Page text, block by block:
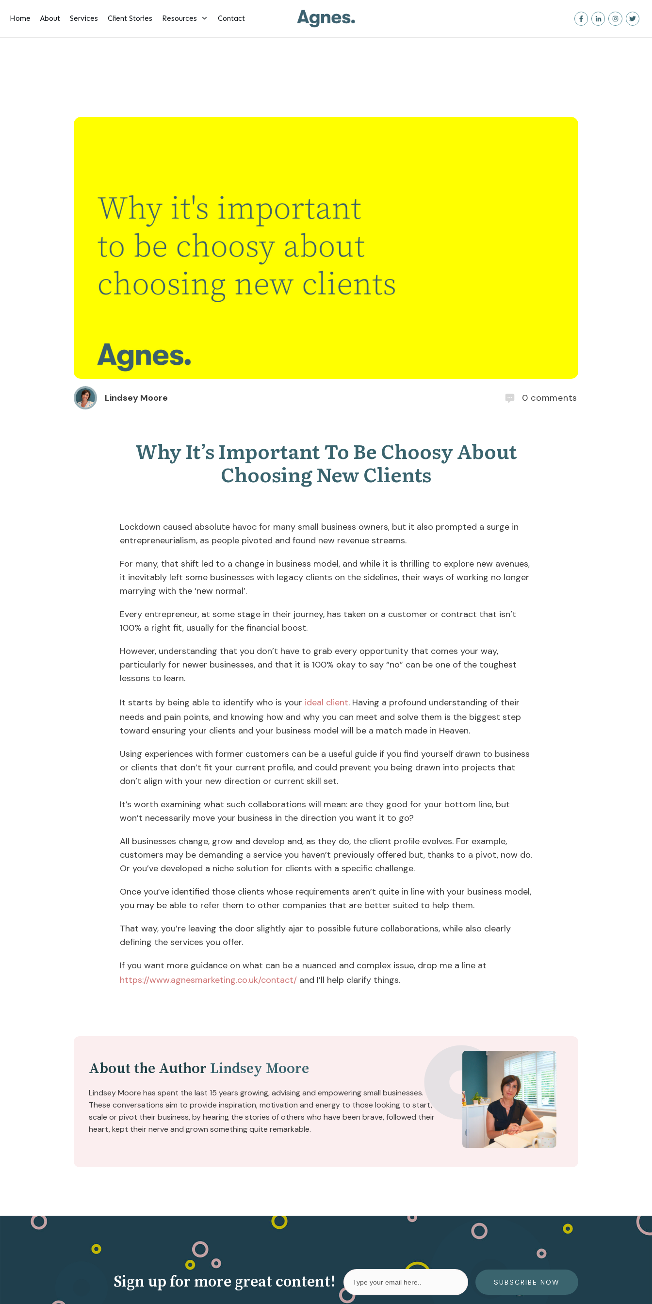
Home About Services Client Stories Resources Contact
Lindsey Moore 0 comments
Why It’s Important To Be Choosy About
Choosing New Clients
Lockdown caused absolute havoc for many small business owners, but it also prompted a surge in
entrepreneurialism, as people pivoted and found new revenue streams.
For many, that shift led to a change in business model, and while it is thrilling to explore new avenues,
it inevitably left some businesses with legacy clients on the sidelines, their ways of working no longer
marrying with the ‘new normal’.
Every entrepreneur, at some stage in their journey, has taken on a customer or contract that isn’t
100% a right fit, usually for the financial boost.
However, understanding that you don’t have to grab every opportunity that comes your way,
particularly for newer businesses, and that it is 100% okay to say “no” can be one of the toughest
lessons to learn.
It starts by being able to identify who is your ideal client. Having a profound understanding of their
needs and pain points, and knowing how and why you can meet and solve them is the biggest step
toward ensuring your clients and your business model will be a match made in Heaven.
Using experiences with former customers can be a useful guide if you find yourself drawn to business
or clients that don’t fit your current profile, and could prevent you being drawn into projects that
don’t align with your new direction or current skill set.
It’s worth examining what such collaborations will mean: are they good for your bottom line, but
won’t necessarily move your business in the direction you want it to go?
All businesses change, grow and develop and, as they do, the client profile evolves. For example,
customers may be demanding a service you haven’t previously offered but, thanks to a pivot, now do.
Or you’ve developed a niche solution for clients with a specific challenge.
Once you’ve identified those clients whose requirements aren’t quite in line with your business model,
you may be able to refer them to other companies that are better suited to help them.
That way, you’re leaving the door slightly ajar to possible future collaborations, while also clearly
defining the services you offer.
If you want more guidance on what can be a nuanced and complex issue, drop me a line at
https://www.agnesmarketing.co.uk/contact/ and I’ll help clarify things.
About the Author Lindsey Moore
Lindsey Moore has spent the last 15 years growing, advising and empowering small businesses.
These conversations aim to provide inspiration, motivation and energy to those looking to start,
scale or pivot their business, by hearing the stories of others who have been brave, followed their
heart, kept their nerve and grown something quite remarkable.
Sign up for more great content! SUBSCRIBE NOW